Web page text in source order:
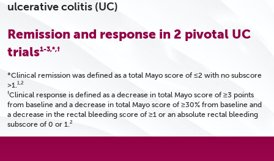
ulcerative colitis (UC)
Remission and response in 2 pivotal UC
trials1-3,*,†
*Clinical remission was defined as a total Mayo score of ≤2 with no subscore
>1.1,2
†Clinical response is defined as a decrease in total Mayo score of ≥3 points
from baseline and a decrease in total Mayo score of ≥30% from baseline and
a decrease in the rectal bleeding score of ≥1 or an absolute rectal bleeding
subscore of 0 or 1.2